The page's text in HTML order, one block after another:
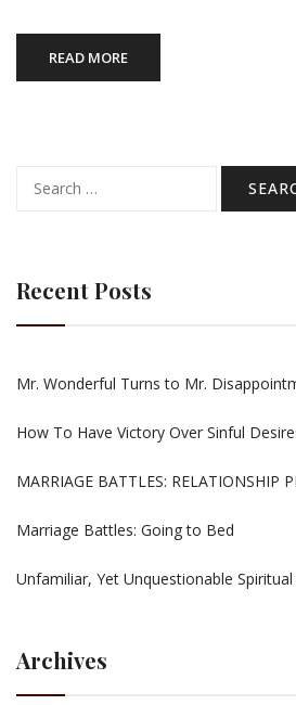
READ MORE
for:
Recent Posts
Mr. Wonderful Turns to Mr.
How To Have Victory Over Sinful
MARRIAGE BATTLES: RELATIONSHIP
Marriage Battles: Going to Bed
Unfamiliar, Yet Unquestionable
Archives